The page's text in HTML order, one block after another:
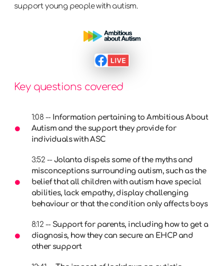
support young people with autism.
Key questions covered
1:08 -- Information pertaining to Ambitious About
Autism and the support they provide for
individuals with ASC
3:52 -- Jolanta dispels some of the myths and
misconceptions surrounding autism, such as the
belief that all children with autism have special
abilities, lack empathy, display challenging
behaviour or that the condition only affects boys
8:12 -- Support for parents, including how to get a
diagnosis, how they can secure an EHCP and
other support